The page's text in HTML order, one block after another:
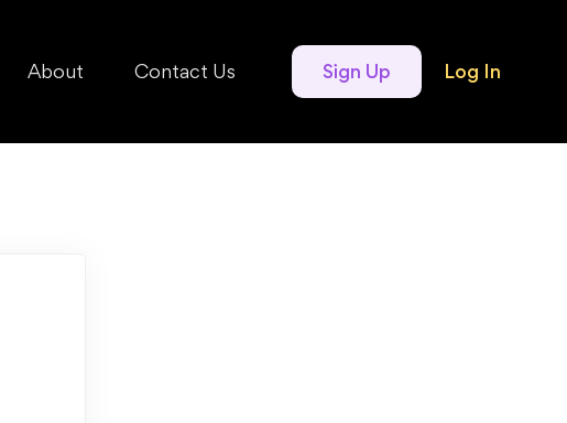
About Contact Us Log In
Sign Up